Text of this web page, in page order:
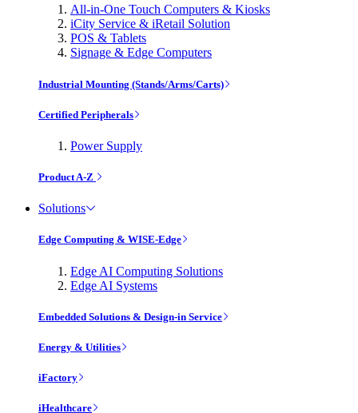
All-in-One Touch Computers & Kiosks
iCity Service & iRetail Solution
POS & Tablets
Signage & Edge Computers
Industrial Mounting (Stands/Arms/Carts)
Certified Peripherals
Power Supply
Product A-Z
Solutions
Edge Computing & WISE-Edge
Edge AI Computing Solutions
Edge AI Systems
Embedded Solutions & Design-in Service
Energy & Utilities
iFactory
iHealthcare